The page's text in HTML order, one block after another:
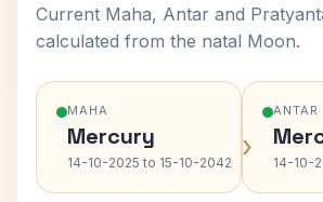
Current Maha, Antar and
calculated from the natal Moon.
MAHA
Mercury
14-10-2025 to 15-10-2042 ›
ANTAR
14-10-